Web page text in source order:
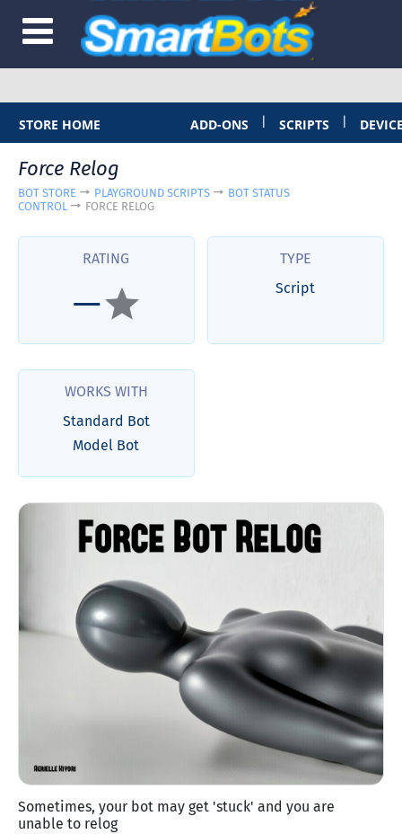
STORE HOME ADD-ONS SCRIPTS
Force Relog
BOT STORE PLAYGROUND SCRIPTS
BOT STATUS
CONTROL
FORCE RELOG
RATING
—
TYPE
Script
WORKS WITH
Standard Bot
Model Bot
Sometimes, your bot may get 'stuck' and you are
unable to relog